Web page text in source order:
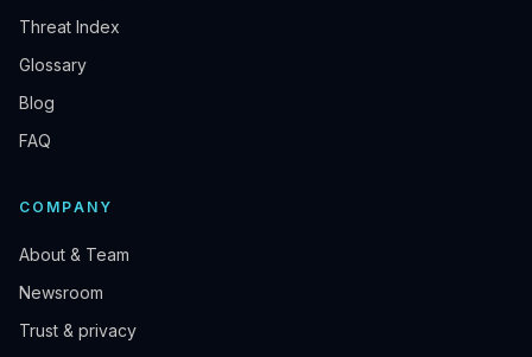
Threat Index
Glossary
Blog
FAQ
COMPANY
About & Team
Newsroom
Trust & privacy